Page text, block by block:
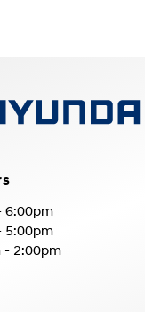
6:00pm
5:00pm
- 2:00pm